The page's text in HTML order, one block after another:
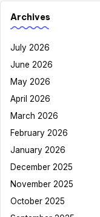
Archives
July 2026
June 2026
May 2026
April 2026
March 2026
February 2026
January 2026
December 2025
November 2025
October 2025